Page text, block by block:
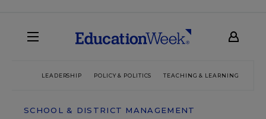
LEADERSHIP POLICY & POLITICS TEACHING & LEARNING
SCHOOL & DISTRICT MANAGEMENT